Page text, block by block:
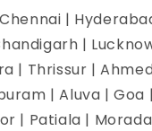
|
|
| Thrissur |
| Aluva |
| Patiala |